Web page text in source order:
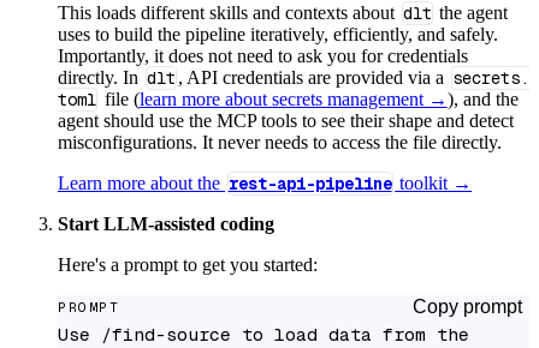
This loads different skills and contexts about dlt the agent
uses to build the pipeline iteratively, efficiently, and safely.
Importantly, it does not need to ask you for credentials
directly. In dlt , API credentials are provided via a secrets.
toml file (learn more about secrets management →), and the
agent should use the MCP tools to see their shape and detect
misconfigurations. It never needs to access the file directly.
Learn more about the rest-api-pipeline toolkit →
Start LLM-assisted coding
Here's a prompt to get you started:
PROMPT Copy prompt
Use /find-source to load data from the